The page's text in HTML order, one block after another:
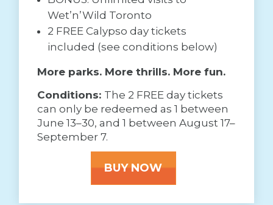
Wet’n’Wild Toronto
2 FREE Calypso day tickets
included (see conditions below)
More parks. More thrills. More fun.
Conditions: The 2 FREE day tickets
can only be redeemed as 1 between
June 13–30, and 1 between August 17–
September 7.
BUY NOW